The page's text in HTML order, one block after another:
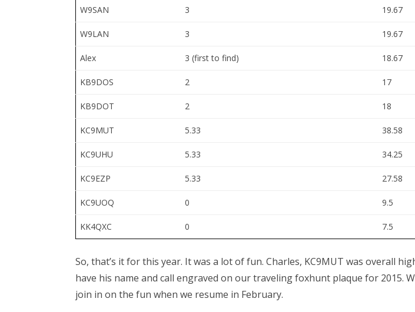
W9SAN 3 19.67
W9LAN 3 19.67
Alex 3 (first to find) 18.67
KB9DOS 2 17
KB9DOT 2 18
KC9MUT 5.33 38.58
KC9UHU 5.33 34.25
KC9EZP 5.33 27.58
KC9UOQ 0 9.5
KK4QXC 0 7.5
So, that’s it for this year. It was a lot of fun. Charles, KC9MUT was overall
have his name and call engraved on our traveling foxhunt plaque for 2015.
join in on the fun when we resume in February.